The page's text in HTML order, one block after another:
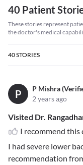
40 Patient
These stories represent
the doctor's medical
40STORIES
P
P Mishra
2 years ago
Visited Dr.
I recommend this
I had severe lower
recommendation